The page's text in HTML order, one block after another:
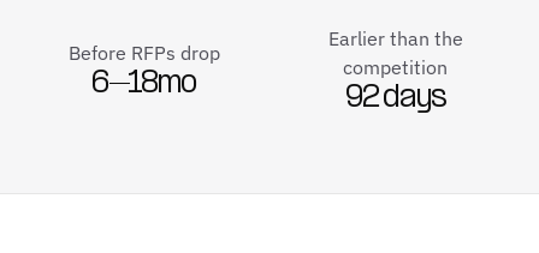
Before RFPs drop
6–18mo
Earlier than the
competition
92 days